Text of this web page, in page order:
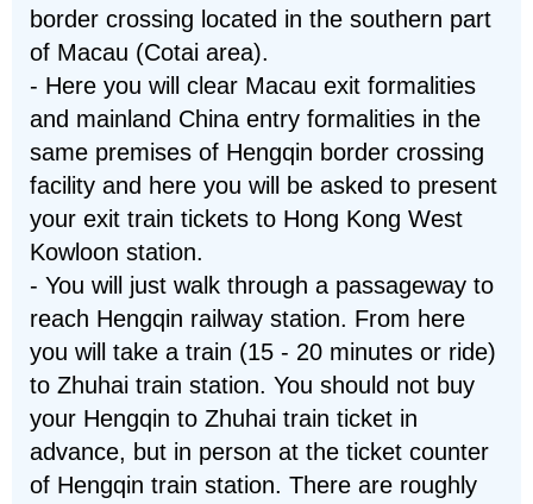
border crossing located in the southern part
of Macau (Cotai area).
- Here you will clear Macau exit formalities
and mainland China entry formalities in the
same premises of Hengqin border crossing
facility and here you will be asked to present
your exit train tickets to Hong Kong West
Kowloon station.
- You will just walk through a passageway to
reach Hengqin railway station. From here
you will take a train (15 - 20 minutes or ride)
to Zhuhai train station. You should not buy
your Hengqin to Zhuhai train ticket in
advance, but in person at the ticket counter
of Hengqin train station. There are roughly